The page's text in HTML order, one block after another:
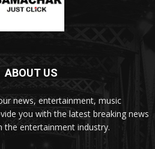
ABOUT US
news, entertainment, music
you with the latest breaking news
the entertainment industry.